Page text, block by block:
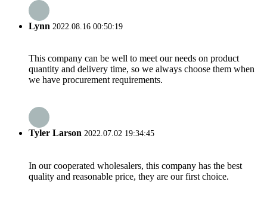
Lynn 2022.08.16 00:50:19
This company can be well to meet our needs on product
quantity and delivery time, so we always choose them when
we have procurement requirements.
Tyler Larson 2022.07.02 19:34:45
In our cooperated wholesalers, this company has the best
quality and reasonable price, they are our first choice.